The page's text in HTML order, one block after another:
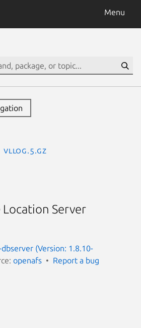
Menu
VLLog.5.gz
Location Server
(Version: 1.8.10-
openafs Report a bug